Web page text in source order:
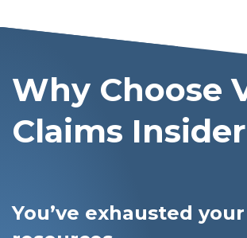
Why Choose
Claims Insider
You’ve exhausted